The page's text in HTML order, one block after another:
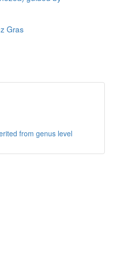
Gras
from genus level